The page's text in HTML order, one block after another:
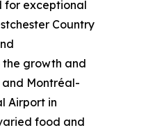
for exceptional
Country
the growth and
Montréal-
Airport in
food and